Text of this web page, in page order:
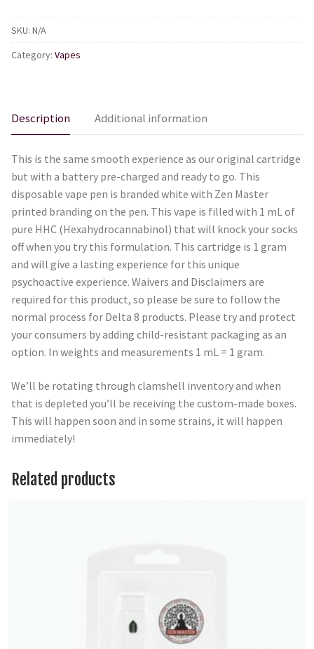
Vape
Pen
quantity
SKU: N/A
Category: Vapes
Description Additional information
This is the same smooth experience as our original cartridge
but with a battery pre-charged and ready to go. This
disposable vape pen is branded white with Zen Master
printed branding on the pen. This vape is filled with 1 mL of
pure HHC (Hexahydrocannabinol) that will knock your socks
off when you try this formulation. This cartridge is 1 gram
and will give a lasting experience for this unique
psychoactive experience. Waivers and Disclaimers are
required for this product, so please be sure to follow the
normal process for Delta 8 products. Please try and protect
your consumers by adding child-resistant packaging as an
option. In weights and measurements 1 mL = 1 gram.
We’ll be rotating through clamshell inventory and when
that is depleted you’ll be receiving the custom-made boxes.
This will happen soon and in some strains, it will happen
immediately!
Related products